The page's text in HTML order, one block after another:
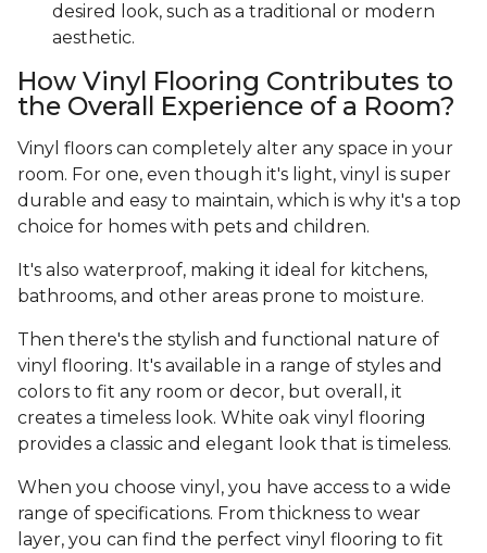
desired look, such as a traditional or modern
aesthetic.
How Vinyl Flooring Contributes to
the Overall Experience of a Room?
Vinyl floors can completely alter any space in your
room. For one, even though it's light, vinyl is super
durable and easy to maintain, which is why it's a top
choice for homes with pets and children.
It's also waterproof, making it ideal for kitchens,
bathrooms, and other areas prone to moisture.
Then there's the stylish and functional nature of
vinyl flooring. It's available in a range of styles and
colors to fit any room or decor, but overall, it
creates a timeless look. White oak vinyl flooring
provides a classic and elegant look that is timeless.
When you choose vinyl, you have access to a wide
range of specifications. From thickness to wear
layer, you can find the perfect vinyl flooring to fit